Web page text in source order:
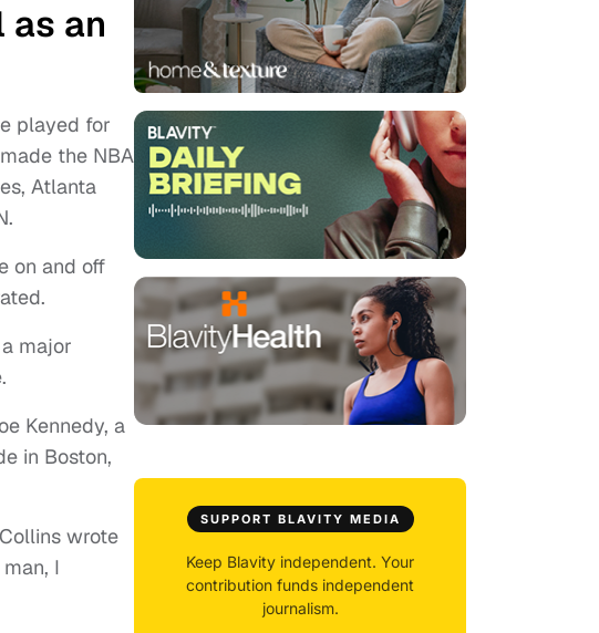
as an
played for
the NBA
Atlanta
on and off
major
Kennedy, a
in Boston,
wrote
I
SUPPORT BLAVITY MEDIA
Keep Blavity independent. Your
contribution funds independent
journalism.